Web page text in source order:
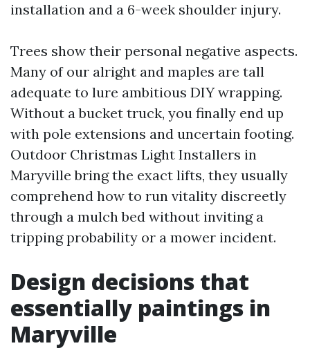
installation and a 6-week shoulder injury.
Trees show their personal negative aspects.
Many of our alright and maples are tall
adequate to lure ambitious DIY wrapping.
Without a bucket truck, you finally end up
with pole extensions and uncertain footing.
Outdoor Christmas Light Installers in
Maryville bring the exact lifts, they usually
comprehend how to run vitality discreetly
through a mulch bed without inviting a
tripping probability or a mower incident.
Design decisions that
essentially paintings in
Maryville